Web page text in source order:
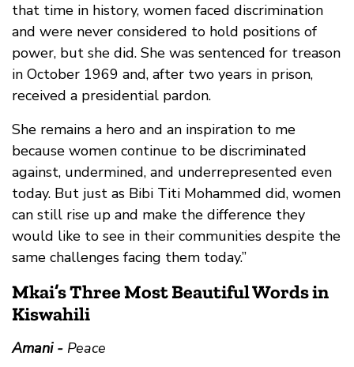
that time in history, women faced discrimination
and were never considered to hold positions of
power, but she did. She was sentenced for treason
in October 1969 and, after two years in prison,
received a presidential pardon.
She remains a hero and an inspiration to me
because women continue to be discriminated
against, undermined, and underrepresented even
today. But just as Bibi Titi Mohammed did, women
can still rise up and make the difference they
would like to see in their communities despite the
same challenges facing them today.”
Mkai’s Three Most Beautiful Words in
Kiswahili
Amani - Peace